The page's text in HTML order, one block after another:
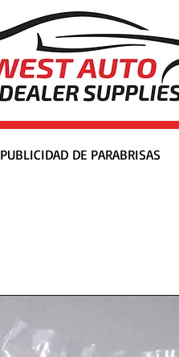
PUBLICIDAD DE PARABRISAS